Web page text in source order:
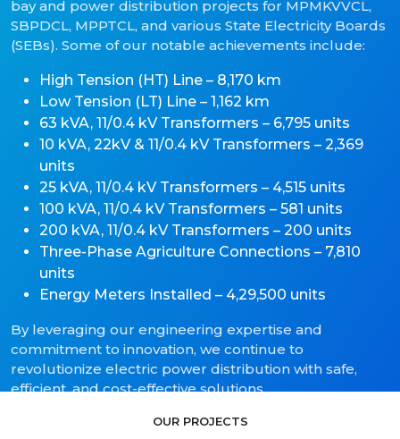
bay and power distribution projects for MPMKVVCL,
SBPDCL, MPPTCL, and various State Electricity Boards
(SEBs). Some of our notable achievements include:
High Tension (HT) Line – 8,170 km
Low Tension (LT) Line – 1,162 km
63 kVA, 11/0.4 kV Transformers – 6,795 units
10 kVA, 22kV & 11/0.4 kV Transformers – 2,369
units
25 kVA, 11/0.4 kV Transformers – 4,515 units
100 kVA, 11/0.4 kV Transformers – 581 units
200 kVA, 11/0.4 kV Transformers – 200 units
Three-Phase Agriculture Connections – 7,810
units
Energy Meters Installed – 4,29,500 units
By leveraging our engineering expertise and
commitment to innovation, we continue to
revolutionize electric power distribution with safe,
efficient, and cost-effective solutions.
OUR PROJECTS